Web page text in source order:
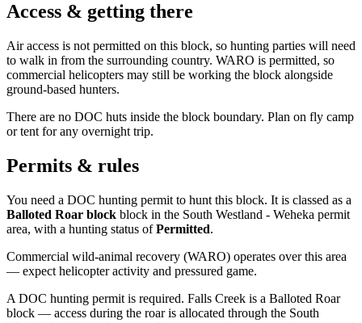
Access & getting there
Air access is not permitted on this block, so hunting parties will need
to walk in from the surrounding country. WARO is permitted, so
commercial helicopters may still be working the block alongside
ground-based hunters.
There are no DOC huts inside the block boundary. Plan on fly camp
or tent for any overnight trip.
Permits & rules
You need a DOC hunting permit to hunt this block. It is classed as a
Balloted Roar block block in the South Westland - Weheka permit
area, with a hunting status ofPermitted.
Commercial wild-animal recovery (WARO) operates over this area
— expect helicopter activity and pressured game.
A DOC hunting permit is required. Falls Creek is a Balloted Roar
block — access during the roar is allocated through the South